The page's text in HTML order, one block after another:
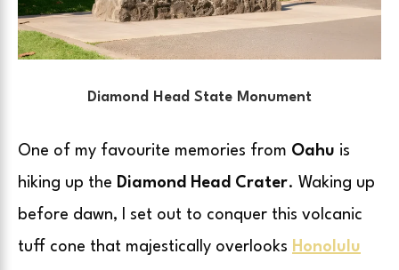
Diamond Head State Monument
One of my favourite memories from Oahu is
hiking up the Diamond Head Crater. Waking up
before dawn, I set out to conquer this volcanic
tuff cone that majestically overlooks Honolulu